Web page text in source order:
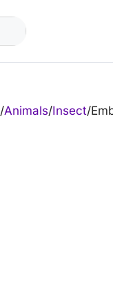
/Animals/Insect/